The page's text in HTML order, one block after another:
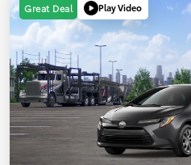
Great Deal Play Video